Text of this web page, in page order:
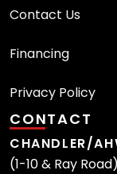
Contact Us
Financing
Privacy Policy
CONTACT
CHANDLER/
(1-10 & Ray Road)